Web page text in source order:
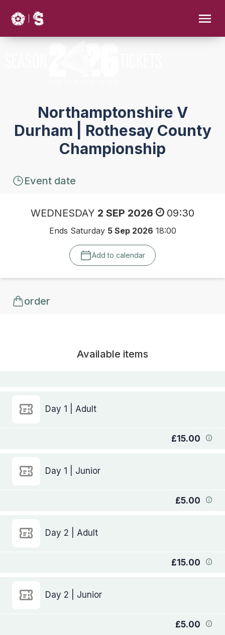
Northamptonshire V
Durham | Rothesay County
Championship
Event date
WEDNESDAY 2 SEP 2026 09:30
Ends Saturday 5 Sep 2026 18:00
Add to calendar
order
Available items
Day 1 | Adult
£15.00
Day 1 | Junior
£5.00
Day 2 | Adult
£15.00
Day 2 | Junior
£5.00